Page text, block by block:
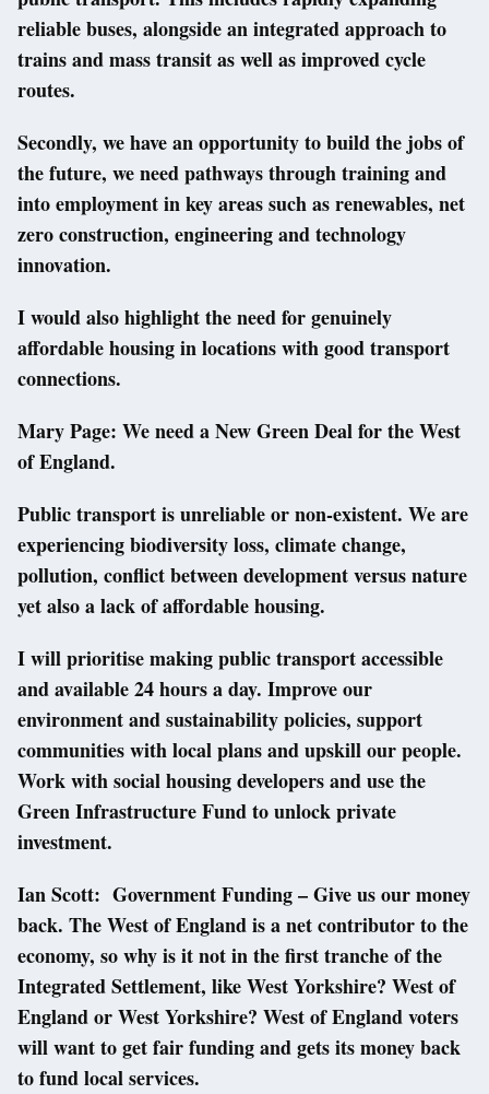
reliable buses, alongside an integrated approach to
trains and mass transit as well as improved cycle
routes.
Secondly, we have an opportunity to build the jobs of
the future, we need pathways through training and
into employment in key areas such as renewables, net
zero construction, engineering and technology
innovation.
I would also highlight the need for genuinely
affordable housing in locations with good transport
connections.
Mary Page: We need a New Green Deal for the West
of England.
Public transport is unreliable or non-existent. We are
experiencing biodiversity loss, climate change,
pollution, conflict between development versus nature
yet also a lack of affordable housing.
I will prioritise making public transport accessible
and available 24 hours a day. Improve our
environment and sustainability policies, support
communities with local plans and upskill our people.
Work with social housing developers and use the
Green Infrastructure Fund to unlock private
investment.
Ian Scott: Government Funding – Give us our money
back. The West of England is a net contributor to the
economy, so why is it not in the first tranche of the
Integrated Settlement, like West Yorkshire? West of
England or West Yorkshire? West of England voters
will want to get fair funding and gets its money back
to fund local services.